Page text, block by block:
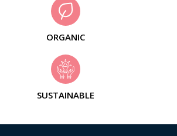
ORGANIC
SUSTAINABLE